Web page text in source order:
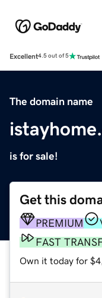
Excellent4.5 out of 5
The domain name
is for sale!
Get this
PREMIUM
FAST
Own it today for